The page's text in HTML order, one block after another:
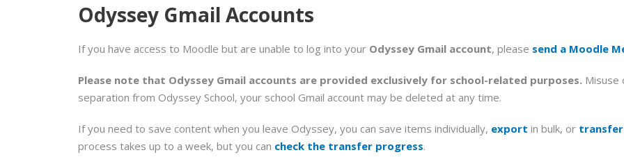
Odyssey Gmail Accounts
If you have access to Moodle but are unable to log into your Odyssey Gmail account, please send a Moodle
Please note that Odyssey Gmail accounts are provided exclusively for school-related purposes. Misuse
separation from Odyssey School, your school Gmail account may be deleted at any time.
If you need to save content when you leave Odyssey, you can save items individually, export in bulk, or transfer
process takes up to a week, but you can check the transfer progress.